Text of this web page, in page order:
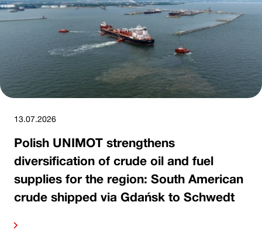
13.07.2026
Polish UNIMOT strengthens
diversification of crude oil and fuel
supplies for the region: South American
crude shipped via Gdańsk to Schwedt